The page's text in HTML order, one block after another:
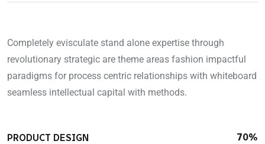
Completely evisculate stand alone expertise through
revolutionary strategic are theme areas fashion impactful
paradigms for process centric relationships with whiteboard
seamless intellectual capital with methods.
PRODUCT DESIGN 70%